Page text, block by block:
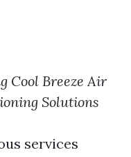
Cool Breeze Air
Solutions
services